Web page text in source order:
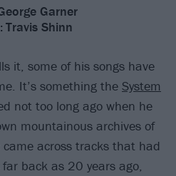
Garner
Travis Shinn
it, some of his songs have
It’s something the System
not too long ago when he
mountainous archives of
across tracks that had
back as 20 years ago,